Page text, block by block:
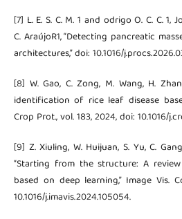
[7] L. E. S. C. M. 1 and odrigo O. C. C. 1,
C. AraújoR1, “Detecting pancreatic
architectures,” doi: 10.1016/
[8] W. Gao, C. Zong, M. Wang, H.
identification of rice leaf disease
Crop Prot., vol. 183, 2024, doi: 10.1016/
[9] Z. Xiuling, W. Huijuan, S. Yu, C.
“Starting from the structure: A
based on deep learning,” Image Vis.
10.1016/j.imavis.2024.105054.